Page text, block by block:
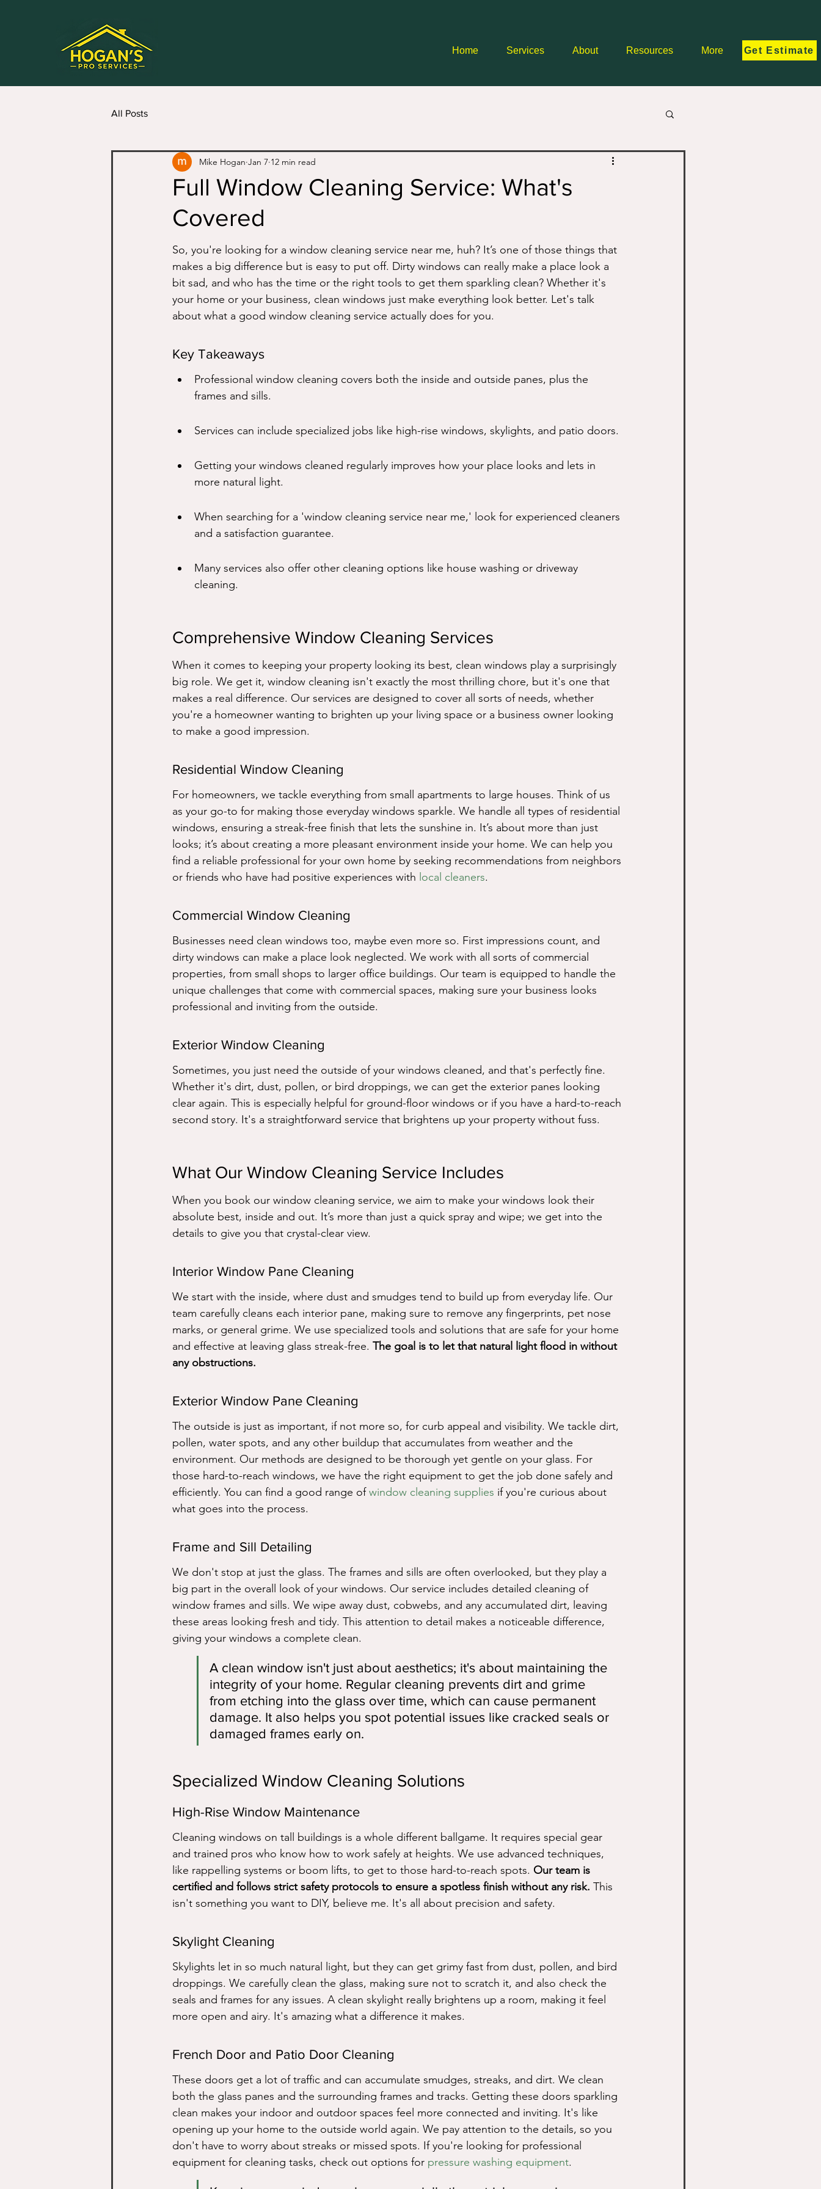
Home Services About Resources More Get Estimate
All Posts
Full Window Cleaning Service: What's
Covered
Mike Hogan Jan 7 12 min read
So, you're looking for a window cleaning service near me, huh? It’s one of those things that
makes a big difference but is easy to put off. Dirty windows can really make a place look a
bit sad, and who has the time or the right tools to get them sparkling clean? Whether it's
your home or your business, clean windows just make everything look better. Let's talk
about what a good window cleaning service actually does for you.
Key Takeaways
Professional window cleaning covers both the inside and outside panes, plus the
frames and sills.
Services can include specialized jobs like high-rise windows, skylights, and patio doors.
Getting your windows cleaned regularly improves how your place looks and lets in
more natural light.
When searching for a 'window cleaning service near me,' look for experienced cleaners
and a satisfaction guarantee.
Many services also offer other cleaning options like house washing or driveway
cleaning.
Comprehensive Window Cleaning Services
When it comes to keeping your property looking its best, clean windows play a surprisingly
big role. We get it, window cleaning isn't exactly the most thrilling chore, but it's one that
makes a real difference. Our services are designed to cover all sorts of needs, whether
you're a homeowner wanting to brighten up your living space or a business owner looking
to make a good impression.
Residential Window Cleaning
For homeowners, we tackle everything from small apartments to large houses. Think of us
as your go-to for making those everyday windows sparkle. We handle all types of residential
windows, ensuring a streak-free finish that lets the sunshine in. It’s about more than just
looks; it’s about creating a more pleasant environment inside your home. We can help you
find a reliable professional for your own home by seeking recommendations from neighbors
or friends who have had positive experiences with local cleaners.
Commercial Window Cleaning
Businesses need clean windows too, maybe even more so. First impressions count, and
dirty windows can make a place look neglected. We work with all sorts of commercial
properties, from small shops to larger office buildings. Our team is equipped to handle the
unique challenges that come with commercial spaces, making sure your business looks
professional and inviting from the outside.
Exterior Window Cleaning
Sometimes, you just need the outside of your windows cleaned, and that's perfectly fine.
Whether it's dirt, dust, pollen, or bird droppings, we can get the exterior panes looking
clear again. This is especially helpful for ground-floor windows or if you have a hard-to-reach
second story. It's a straightforward service that brightens up your property without fuss.
What Our Window Cleaning Service Includes
When you book our window cleaning service, we aim to make your windows look their
absolute best, inside and out. It’s more than just a quick spray and wipe; we get into the
details to give you that crystal-clear view.
Interior Window Pane Cleaning
We start with the inside, where dust and smudges tend to build up from everyday life. Our
team carefully cleans each interior pane, making sure to remove any fingerprints, pet nose
marks, or general grime. We use specialized tools and solutions that are safe for your home
and effective at leaving glass streak-free. The goal is to let that natural light flood in without
any obstructions.
Exterior Window Pane Cleaning
The outside is just as important, if not more so, for curb appeal and visibility. We tackle dirt,
pollen, water spots, and any other buildup that accumulates from weather and the
environment. Our methods are designed to be thorough yet gentle on your glass. For
those hard-to-reach windows, we have the right equipment to get the job done safely and
efficiently. You can find a good range of window cleaning supplies if you're curious about
what goes into the process.
Frame and Sill Detailing
We don't stop at just the glass. The frames and sills are often overlooked, but they play a
big part in the overall look of your windows. Our service includes detailed cleaning of
window frames and sills. We wipe away dust, cobwebs, and any accumulated dirt, leaving
these areas looking fresh and tidy. This attention to detail makes a noticeable difference,
giving your windows a complete clean.
A clean window isn't just about aesthetics; it's about maintaining the
integrity of your home. Regular cleaning prevents dirt and grime
from etching into the glass over time, which can cause permanent
damage. It also helps you spot potential issues like cracked seals or
damaged frames early on.
Specialized Window Cleaning Solutions
High-Rise Window Maintenance
Cleaning windows on tall buildings is a whole different ballgame. It requires special gear
and trained pros who know how to work safely at heights. We use advanced techniques,
like rappelling systems or boom lifts, to get to those hard-to-reach spots. Our team is
certified and follows strict safety protocols to ensure a spotless finish without any risk. This
isn't something you want to DIY, believe me. It's all about precision and safety.
Skylight Cleaning
Skylights let in so much natural light, but they can get grimy fast from dust, pollen, and bird
droppings. We carefully clean the glass, making sure not to scratch it, and also check the
seals and frames for any issues. A clean skylight really brightens up a room, making it feel
more open and airy. It's amazing what a difference it makes.
French Door and Patio Door Cleaning
These doors get a lot of traffic and can accumulate smudges, streaks, and dirt. We clean
both the glass panes and the surrounding frames and tracks. Getting these doors sparkling
clean makes your indoor and outdoor spaces feel more connected and inviting. It's like
opening up your home to the outside world again. We pay attention to the details, so you
don't have to worry about streaks or missed spots. If you're looking for professional
equipment for cleaning tasks, check out options for pressure washing equipment.